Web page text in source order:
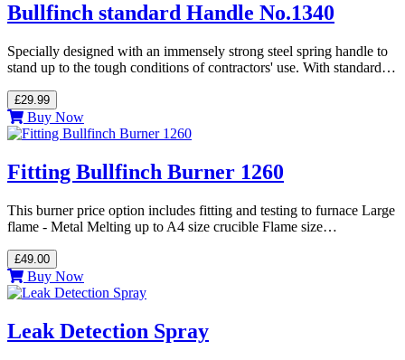
Bullfinch standard Handle No.1340
Specially designed with an immensely strong steel spring handle to
stand up to the tough conditions of contractors' use. With standard…
£29.99
Buy Now
Fitting Bullfinch Burner 1260
This burner price option includes fitting and testing to furnace Large
flame - Metal Melting up to A4 size crucible Flame size…
£49.00
Buy Now
Leak Detection Spray